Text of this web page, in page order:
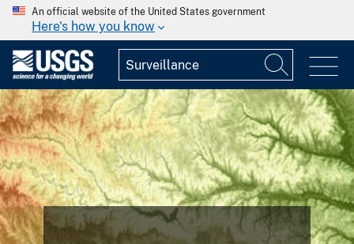
An official website of the United States government
Here's how you know